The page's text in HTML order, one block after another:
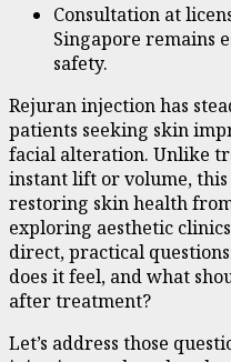
Consultation at
Singapore remains
safety.
Rejuran injection has
patients seeking skin
facial alteration. Unlike
instant lift or volume,
restoring skin health
exploring aesthetic
direct, practical
does it feel, and what
after treatment?
Let’s address those